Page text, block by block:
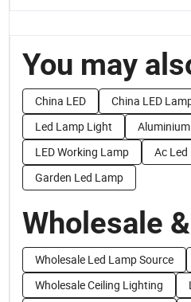
You may
China LED
China LED
Led Lamp Light
LED Working Lamp
Ac
Garden Led Lamp
Wholesale
Wholesale Led Lamp Source
Wholesale Ceiling Lighting